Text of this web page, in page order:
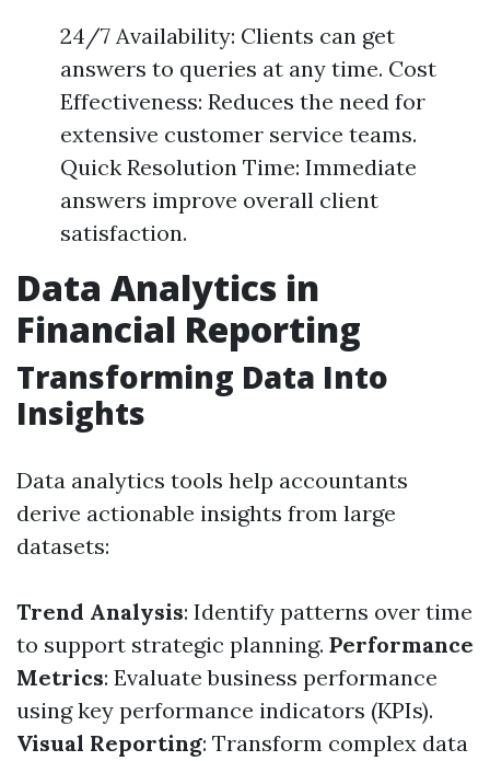
24/7 Availability: Clients can get
answers to queries at any time. Cost
Effectiveness: Reduces the need for
extensive customer service teams.
Quick Resolution Time: Immediate
answers improve overall client
satisfaction.
Data Analytics in
Financial Reporting
Transforming Data Into
Insights
Data analytics tools help accountants
derive actionable insights from large
datasets:
Trend Analysis: Identify patterns over time
to support strategic planning. Performance
Metrics: Evaluate business performance
using key performance indicators (KPIs).
Visual Reporting: Transform complex data